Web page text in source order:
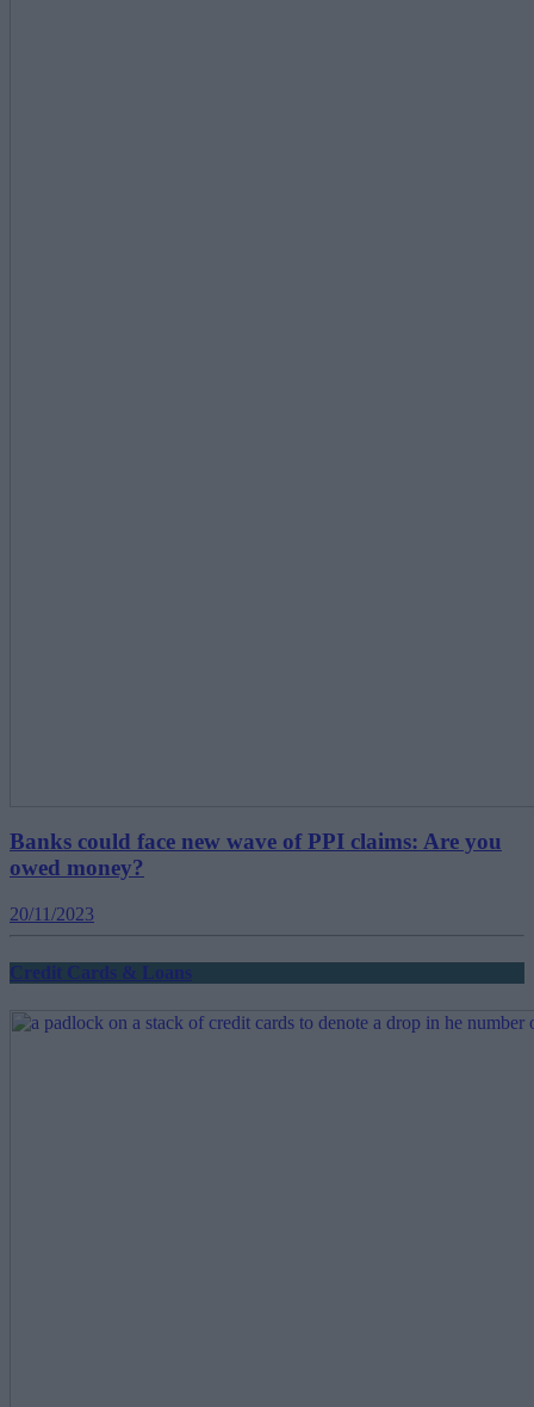
Banks could face new wave of PPI claims: Are you
owed money?
20/11/2023
Credit Cards & Loans